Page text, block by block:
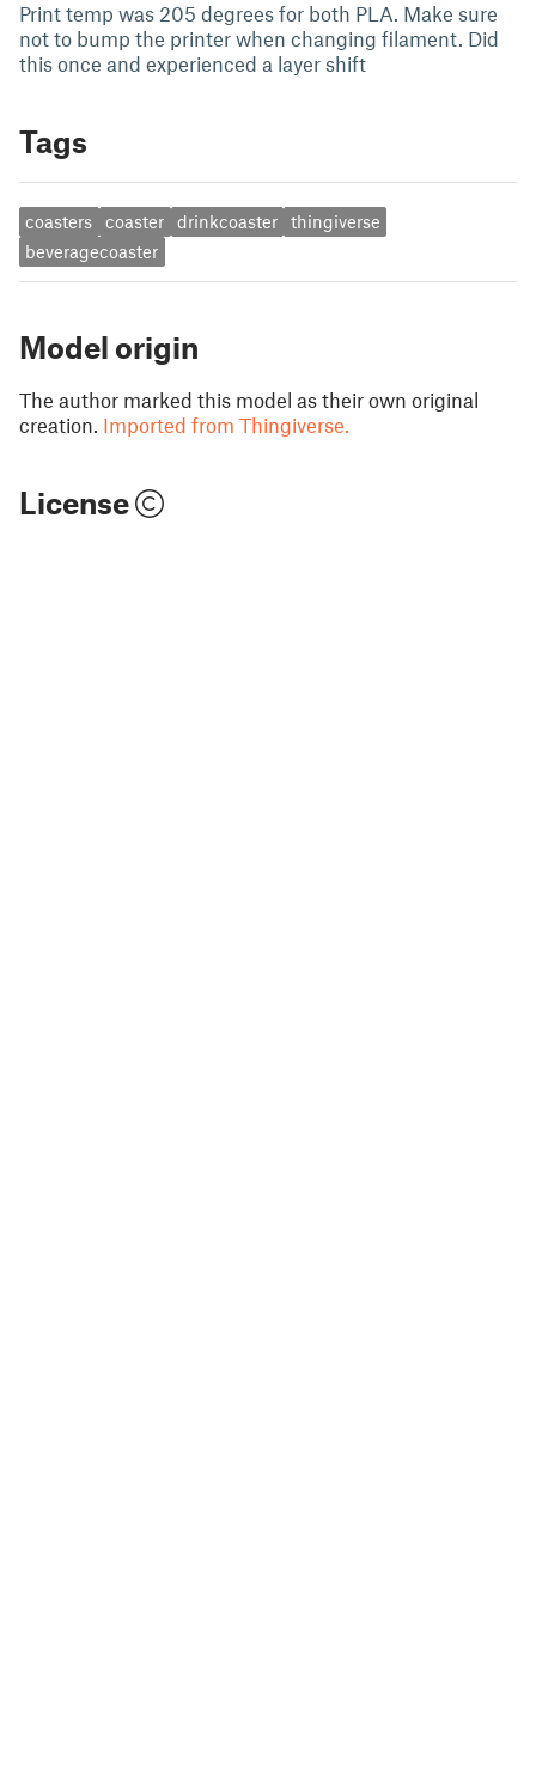
Print temp was 205 degrees for both PLA. Make sure
not to bump the printer when changing filament. Did
this once and experienced a layer shift
Tags
coasters coaster drinkcoaster
thingiverse
beveragecoaster
Model origin
The author marked this model as their own original
creation. Imported from Thingiverse.
License